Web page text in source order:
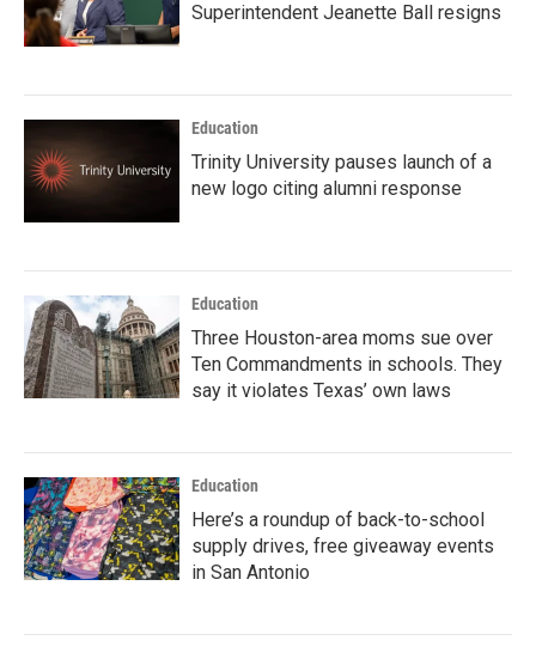
Superintendent Jeanette Ball resigns
Education
Trinity University pauses launch of a
new logo citing alumni response
Education
Three Houston-area moms sue over
Ten Commandments in schools. They
say it violates Texas’ own laws
Education
Here’s a roundup of back-to-school
supply drives, free giveaway events
in San Antonio